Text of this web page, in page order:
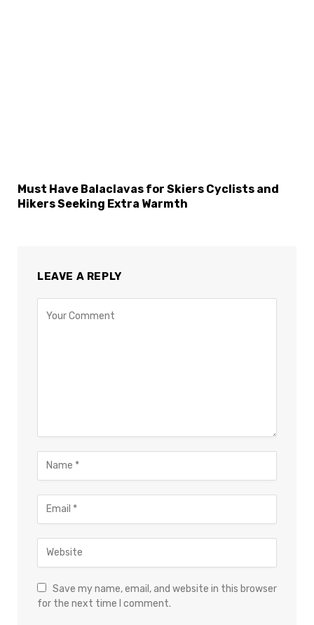
Must Have Balaclavas for Skiers Cyclists and
Hikers Seeking Extra Warmth
LEAVE A REPLY
Save my name, email, and website in this browser
for the next time I comment.